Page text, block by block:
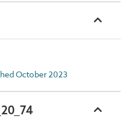
October 2023